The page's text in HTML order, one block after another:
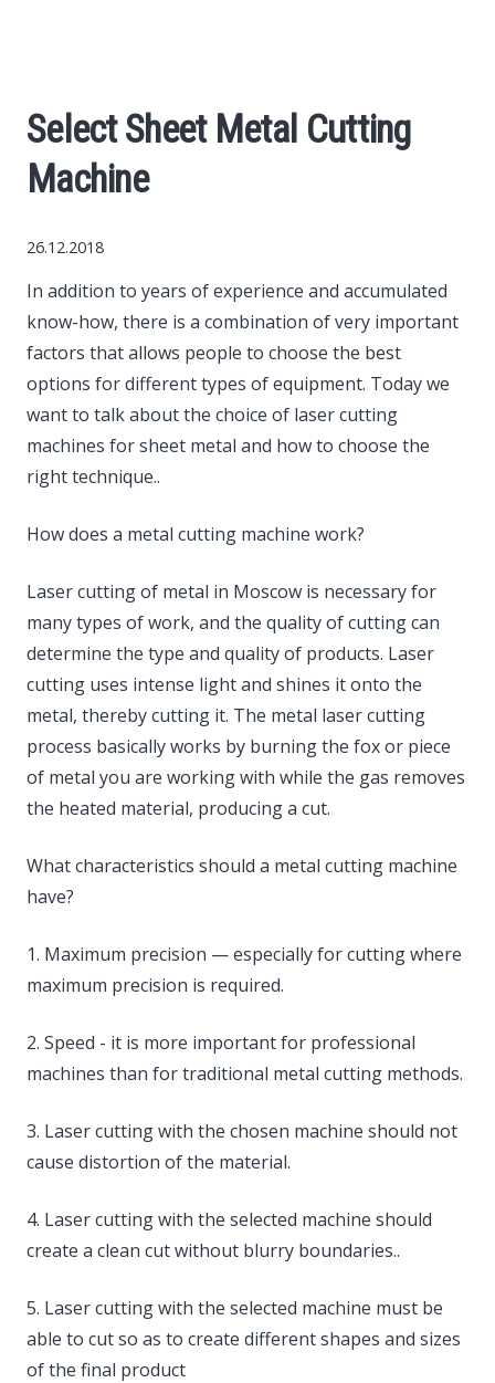
Construction
Politics
Society
Style
Tourism
Select Sheet Metal Cutting
Machine
26.12.2018
In addition to years of experience and accumulated
know-how, there is a combination of very important
factors that allows people to choose the best
options for different types of equipment. Today we
want to talk about the choice of laser cutting
machines for sheet metal and how to choose the
right technique..
How does a metal cutting machine work?
Laser cutting of metal in Moscow is necessary for
many types of work, and the quality of cutting can
determine the type and quality of products. Laser
cutting uses intense light and shines it onto the
metal, thereby cutting it. The metal laser cutting
process basically works by burning the fox or piece
of metal you are working with while the gas removes
the heated material, producing a cut.
What characteristics should a metal cutting machine
have?
1. Maximum precision — especially for cutting where
maximum precision is required.
2. Speed ​​- it is more important for professional
machines than for traditional metal cutting methods.
3. Laser cutting with the chosen machine should not
cause distortion of the material.
4. Laser cutting with the selected machine should
create a clean cut without blurry boundaries..
5. Laser cutting with the selected machine must be
able to cut so as to create different shapes and sizes
of the final product